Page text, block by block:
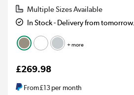
Multiple Sizes Available
In Stock - Delivery from tomorrow.
+ more
£269.98
From£13per month